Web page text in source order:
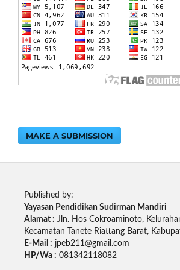
MAKE A SUBMISSION
Published by:
Yayasan Pendidikan Sudirman Mandiri
Alamat : Jln. Hos Cokroaminoto,
Kecamatan Tanete Riattang Barat,
E-Mail : jpeb211@gmail.com
HP/Wa : 081342118082